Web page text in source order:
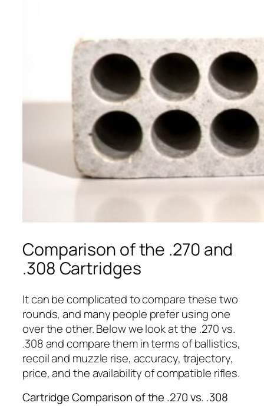
Comparison of the .270 and
.308 Cartridges
It can be complicated to compare these two
rounds, and many people prefer using one
over the other. Below we look at the .270 vs.
.308 and compare them in terms of ballistics,
recoil and muzzle rise, accuracy, trajectory,
price, and the availability of compatible rifles.
Cartridge Comparison of the .270 vs. .308